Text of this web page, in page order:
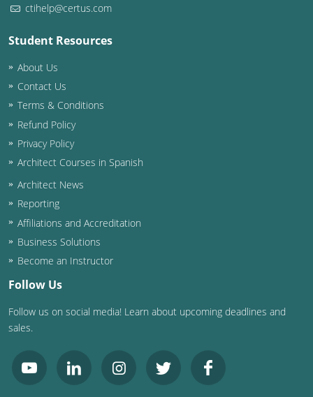
Vermont
Virginia
Washington D.C.
Wisconsin
West Virginia
Wyoming
International Code Council
ctihelp@certus.com
Student Resources
About Us
Contact Us
Terms & Conditions
Refund Policy
Privacy Policy
Architect Courses in Spanish
Architect News
Reporting
Affiliations and Accreditation
Business Solutions
Become an Instructor
Follow Us
Follow us on social media! Learn about upcoming deadlines and
sales.